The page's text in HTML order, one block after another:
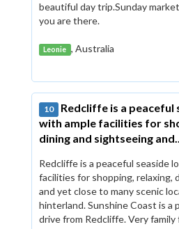
beautiful day trip.Sunday
you are there.
Leonie , Australia
10
Redcliffe is a peaceful
with ample facilities for
dining and sightseeing
Redcliffe is a peaceful seaside
facilities for shopping, relaxing,
and yet close to many scenic
hinterland. Sunshine Coast is a
drive from Redcliffe. Very family